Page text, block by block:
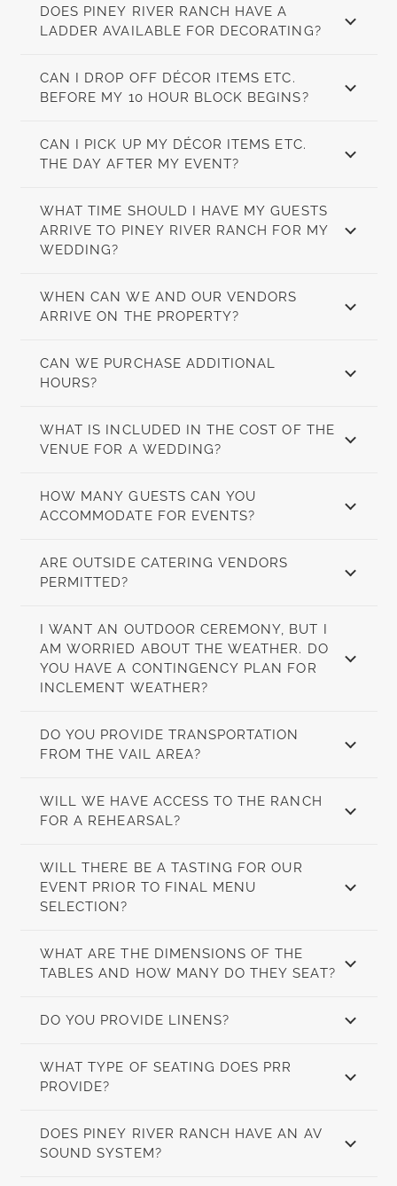
DOES PINEY RIVER RANCH HAVE A
LADDER AVAILABLE FOR DECORATING?
CAN I DROP OFF DÉCOR ITEMS ETC.
BEFORE MY 10 HOUR BLOCK BEGINS?
CAN I PICK UP MY DÉCOR ITEMS ETC.
THE DAY AFTER MY EVENT?
WHAT TIME SHOULD I HAVE MY GUESTS
ARRIVE TO PINEY RIVER RANCH FOR MY
WEDDING?
WHEN CAN WE AND OUR VENDORS
ARRIVE ON THE PROPERTY?
CAN WE PURCHASE ADDITIONAL
HOURS?
WHAT IS INCLUDED IN THE COST OF THE
VENUE FOR A WEDDING?
HOW MANY GUESTS CAN YOU
ACCOMMODATE FOR EVENTS?
ARE OUTSIDE CATERING VENDORS
PERMITTED?
I WANT AN OUTDOOR CEREMONY, BUT I
AM WORRIED ABOUT THE WEATHER. DO
YOU HAVE A CONTINGENCY PLAN FOR
INCLEMENT WEATHER?
DO YOU PROVIDE TRANSPORTATION
FROM THE VAIL AREA?
WILL WE HAVE ACCESS TO THE RANCH
FOR A REHEARSAL?
WILL THERE BE A TASTING FOR OUR
EVENT PRIOR TO FINAL MENU
SELECTION?
WHAT ARE THE DIMENSIONS OF THE
TABLES AND HOW MANY DO THEY SEAT?
DO YOU PROVIDE LINENS?
WHAT TYPE OF SEATING DOES PRR
PROVIDE?
DOES PINEY RIVER RANCH HAVE AN AV
SOUND SYSTEM?